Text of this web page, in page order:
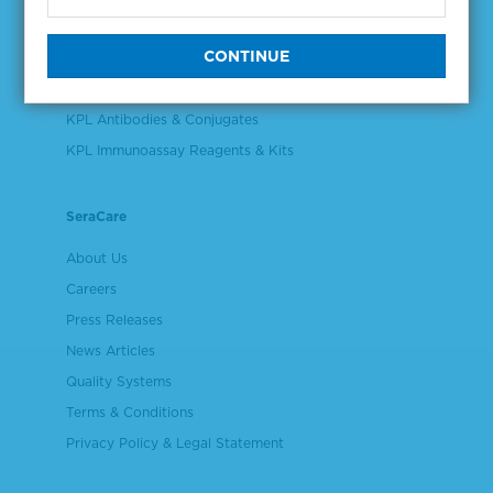
Plasma & Serum Diluents & Derivatives
KPL Antibodies & Conjugates
KPL Immunoassay Reagents & Kits
SeraCare
About Us
Careers
Press Releases
News Articles
Quality Systems
Terms & Conditions
Privacy Policy & Legal Statement